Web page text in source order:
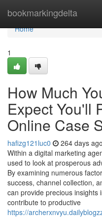
bookmarkingdelta
Home
Home
1
How Much
Expect You'll
Online Case
hafizg121luc0 264 days ago
Within a digital marketing
used to look at prosperous
By examining numerous
success, channel collection,
can provide precious insights
contribute to productive
https://